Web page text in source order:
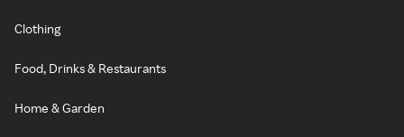
Clothing
Food, Drinks & Restaurants
Home & Garden